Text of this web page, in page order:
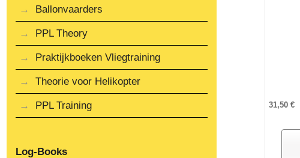
31,50 €
Ballonvaarders
PPL Theory
Praktijkboeken Vliegtraining
Theorie voor Helikopter
PPL Training
Log-Books